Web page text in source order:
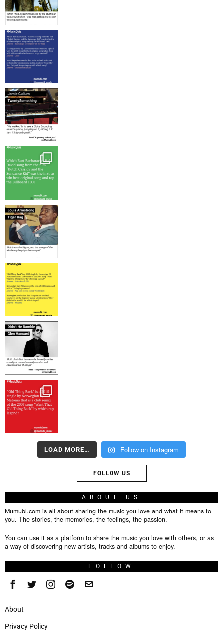
LOAD MORE… Follow on Instagram
FOLLOW US
ABOUT US
Mumubl.com is all about sharing the music you love and what it means to
you. The stories, the memories, the feelings, the passion.
You can use it as a platform to share the music you love with others, or as
a way of discovering new artists, tracks and albums to enjoy.
FOLLOW
About
Privacy Policy